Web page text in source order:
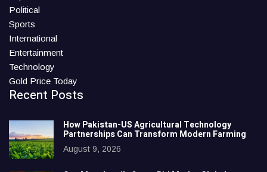
Political
Sports
International
Entertainment
Technology
Gold Price Today
Recent Posts
How Pakistan-US Agricultural Technology
Partnerships Can Transform Modern Farming
August 9, 2026